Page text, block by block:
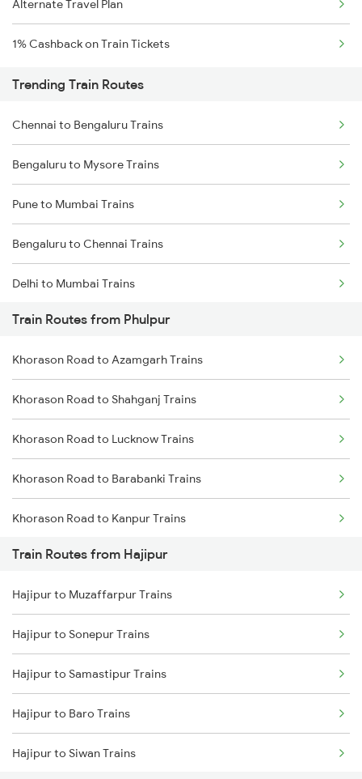
Alternate Travel Plan
1% Cashback on Train Tickets
Trending Train Routes
Chennai to Bengaluru Trains
Bengaluru to Mysore Trains
Pune to Mumbai Trains
Bengaluru to Chennai Trains
Delhi to Mumbai Trains
Mumbai to Pune Trains
Delhi to Jammu Trains
Mumbai to Delhi Trains
Mumbai to Goa Trains
Chennai to Coimbatore Trains
Train Routes from Phulpur
Khorason Road to Azamgarh Trains
Khorason Road to Shahganj Trains
Khorason Road to Lucknow Trains
Khorason Road to Barabanki Trains
Khorason Road to Kanpur Trains
Khorason Road to Suraimanpur Trains
Khorason Road to New Delhi Trains
Khorason Road to Thane Trains
Khorason Road to Nashik Trains
Khorason Road to Malipur Trains
Train Routes from Hajipur
Hajipur to Muzaffarpur Trains
Hajipur to Sonepur Trains
Hajipur to Samastipur Trains
Hajipur to Baro Trains
Hajipur to Siwan Trains